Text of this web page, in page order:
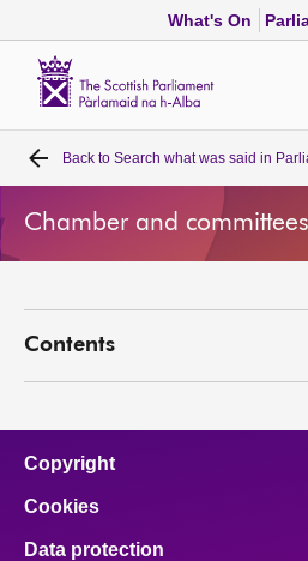
What's On
Home
Bills and laws
Visit
Back to Search what was said in
Chamber and committees
Contents
Copyright
Cookies
Data protection